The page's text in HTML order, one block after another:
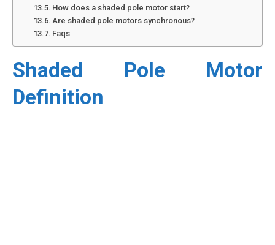
How does a shaded pole motor start?
Are shaded pole motors synchronous?
Faqs
Shaded Pole Motor
Definition